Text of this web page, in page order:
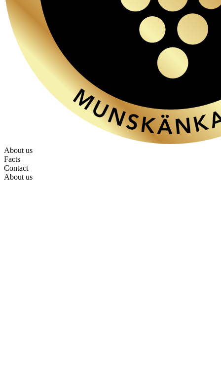
About us
Facts
Contact
About us